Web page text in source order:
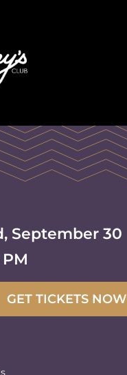
September 30
GET TICKETS NOW